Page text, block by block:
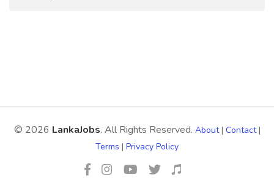
© 2026 LankaJobs. All Rights Reserved. About| Contact|
Terms | Privacy Policy